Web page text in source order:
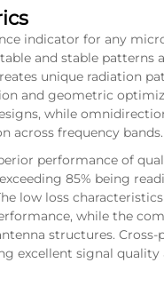
indicator for any
and stable patterns
unique radiation
and geometric
while
across frequency bands.
performance of
85% being
low loss
while the
structures. Cross-
excellent signal